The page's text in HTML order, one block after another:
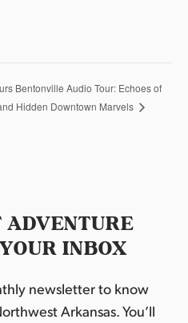
Bentonville Audio Tour: Echoes of
Hidden Downtown Marvels
INBOX
newsletter to know
Arkansas. You’ll